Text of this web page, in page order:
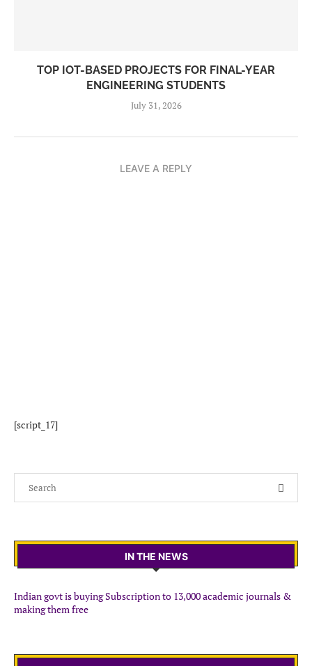
TOP IOT-BASED PROJECTS FOR FINAL-YEAR
ENGINEERING STUDENTS
July 31, 2026
LEAVE A REPLY
[script_17]
IN THE NEWS
Indian govt is buying Subscription to 13,000 academic journals &
making them free